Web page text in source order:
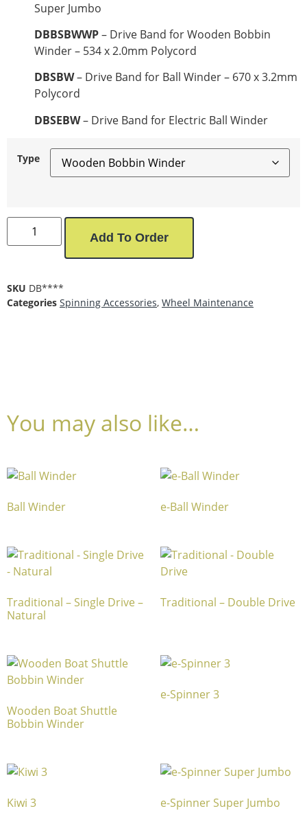
Super Jumbo
DBBSBWWP– Drive Band for Wooden Bobbin
Winder – 534 x 2.0mm Polycord
DBSBW– Drive Band for Ball Winder – 670 x 3.2mm
Polycord
DBSEBW– Drive Band for Electric Ball Winder
Type
Add To Order
SKU DB****
Categories Spinning Accessories, Wheel Maintenance
You may also like…
Ball Winder e-Ball Winder
Traditional – Single Drive –
Natural
Traditional – Double Drive
Wooden Boat Shuttle
Bobbin Winder
e-Spinner 3
Kiwi 3 e-Spinner Super Jumbo